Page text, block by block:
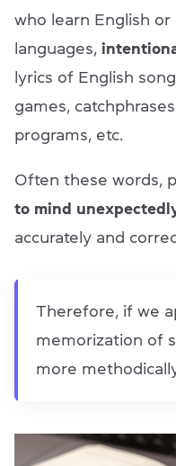
who learn English
languages,
lyrics of English
games,
programs, etc.
Often these words,
to mind
accurately and
Therefore, if we
memorization of
more